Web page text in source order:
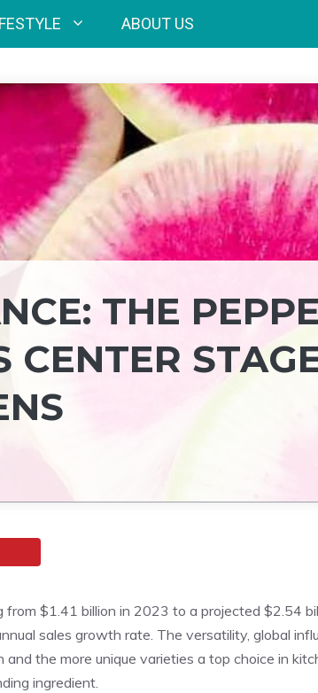
ABOUT US
THE
CENTER
$1.41 billion in 2023 to a projected $2.54
sales growth rate. The versatility, global
the more unique varieties a top choice in
ingredient.